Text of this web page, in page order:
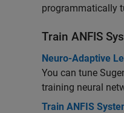
programmatically
Train ANFIS
Neuro-Adaptive
You can tune
training neural
Train ANFIS